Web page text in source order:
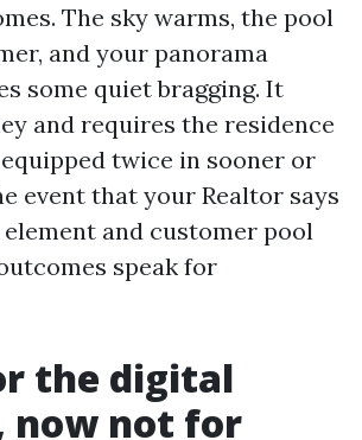
The sky warms, the pool
and your panorama
some quiet bragging. It
and requires the residence
twice in sooner or
event that your Realtor says
and customer pool
speak for
the digital
now not for